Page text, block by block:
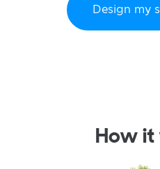
Design my
How